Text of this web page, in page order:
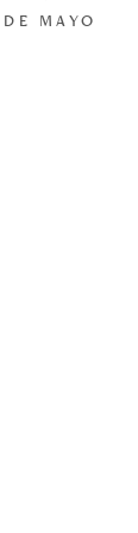
MAYO